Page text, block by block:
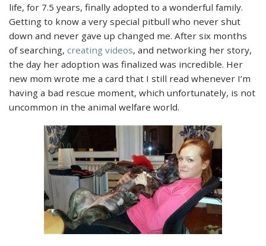
life, for 7.5 years, finally adopted to a wonderful family.
Getting to know a very special pitbull who never shut
down and never gave up changed me. After six months
of searching, creating videos, and networking her story,
the day her adoption was finalized was incredible. Her
new mom wrote me a card that I still read whenever I’m
having a bad rescue moment, which unfortunately, is not
uncommon in the animal welfare world.